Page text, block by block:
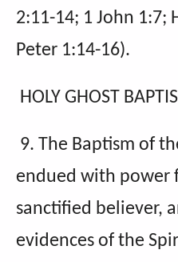
2:11-14; 1 John 1:7;
Peter 1:14-16).
HOLY GHOST
9. The Baptism of
endued with power
sanctified believer,
evidences of the